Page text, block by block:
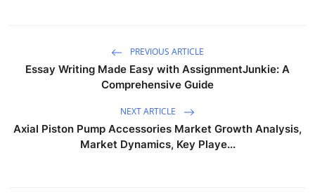
PREVIOUS ARTICLE
Essay Writing Made Easy with AssignmentJunkie: A
Comprehensive Guide
NEXT ARTICLE
Axial Piston Pump Accessories Market Growth Analysis,
Market Dynamics, Key Playe...